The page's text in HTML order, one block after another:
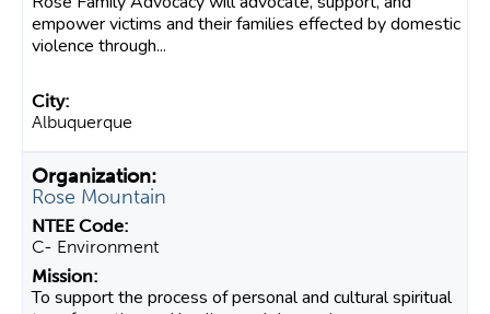
empower victims and their families effected by domestic
violence through...
Albuquerque
Rose Mountain
C- Environment
To support the process of personal and cultural spiritual